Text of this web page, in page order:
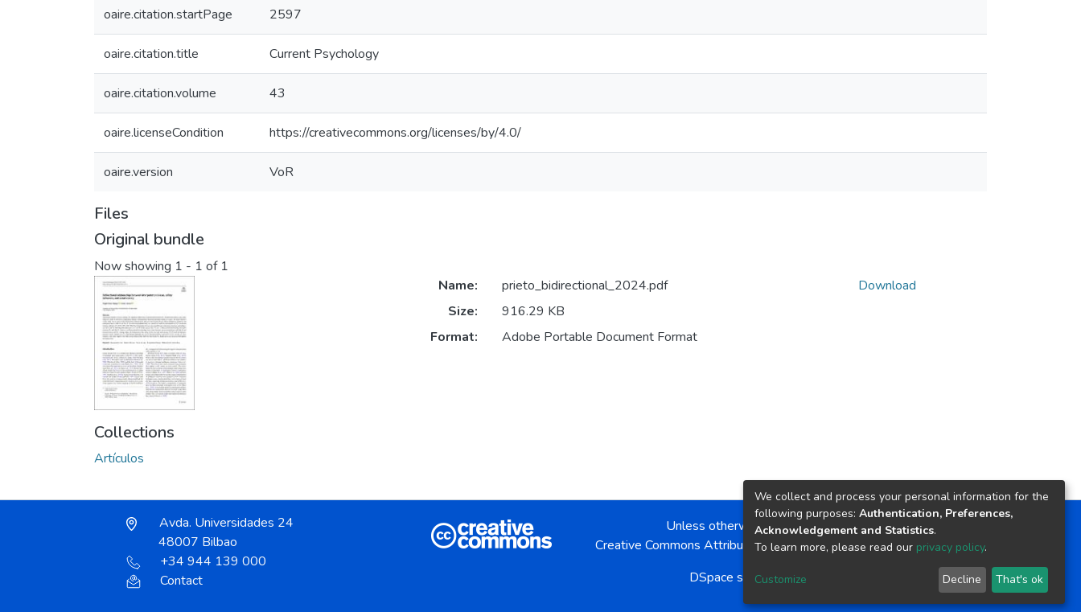
oaire.citation.startPage 2597
oaire.citation.title Current Psychology
oaire.citation.volume 43
oaire.licenseCondition https://creativecommons.org/licenses/by/4.0/
oaire.version VoR
Files
Original bundle
Now showing 1 - 1 of 1
Name:
prieto_bidirectional_2024.pdf
Size:
916.29 KB
Format:
Adobe Portable Document Format
Download
Collections
Artículos
Avda. Universidades 24
48007 Bilbao
+34 944 139 000
Contact
Unless otherwise noted, the item license is described as:
Creative Commons Attribution-NonCommercial-NoDerivs 4.0 License
DSpace softwarecopyright © 2002-2026 LYRASIS
Send Feedback
We collect and process your personal information for the
following purposes: Authentication, Preferences,
Acknowledgement and Statistics.
To learn more, please read our privacy policy.
Customize Decline That's ok